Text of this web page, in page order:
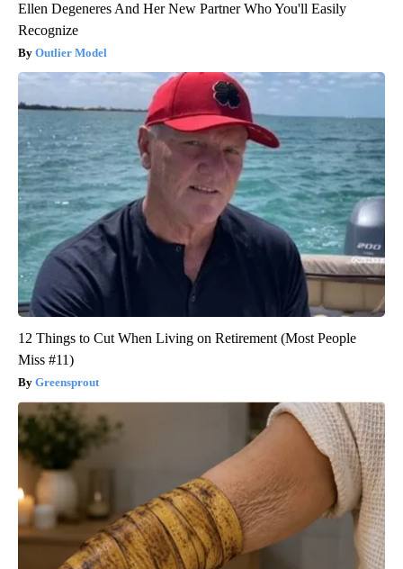
Ellen Degeneres And Her New Partner Who You'll Easily
Recognize
Outlier Model
12 Things to Cut When Living on Retirement (Most People
Miss #11)
Greensprout